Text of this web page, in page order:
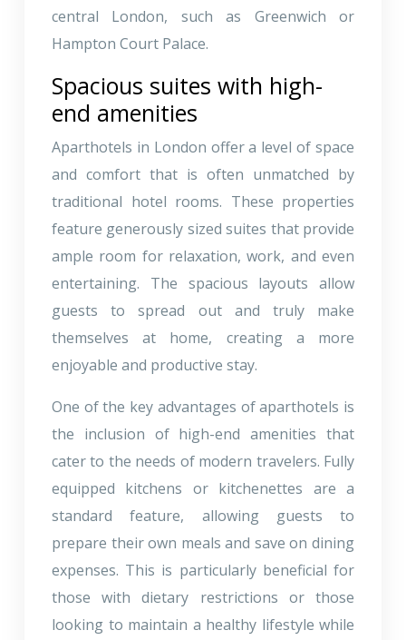
central London, such as Greenwich or
Hampton Court Palace.
Spacious suites with high-
end amenities
Aparthotels in London offer a level of space
and comfort that is often unmatched by
traditional hotel rooms. These properties
feature generously sized suites that provide
ample room for relaxation, work, and even
entertaining. The spacious layouts allow
guests to spread out and truly make
themselves at home, creating a more
enjoyable and productive stay.
One of the key advantages of aparthotels is
the inclusion of high-end amenities that
cater to the needs of modern travelers. Fully
equipped kitchens or kitchenettes are a
standard feature, allowing guests to
prepare their own meals and save on dining
expenses. This is particularly beneficial for
those with dietary restrictions or those
looking to maintain a healthy lifestyle while